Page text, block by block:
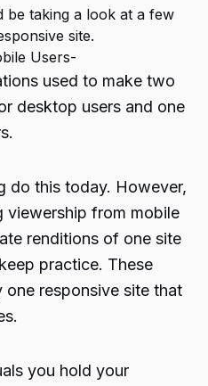
be taking a look at a few
site.
Users-
used to make two
desktop users and one
do this today. However,
viewership from mobile
renditions of one site
practice. These
one responsive site that
you hold your